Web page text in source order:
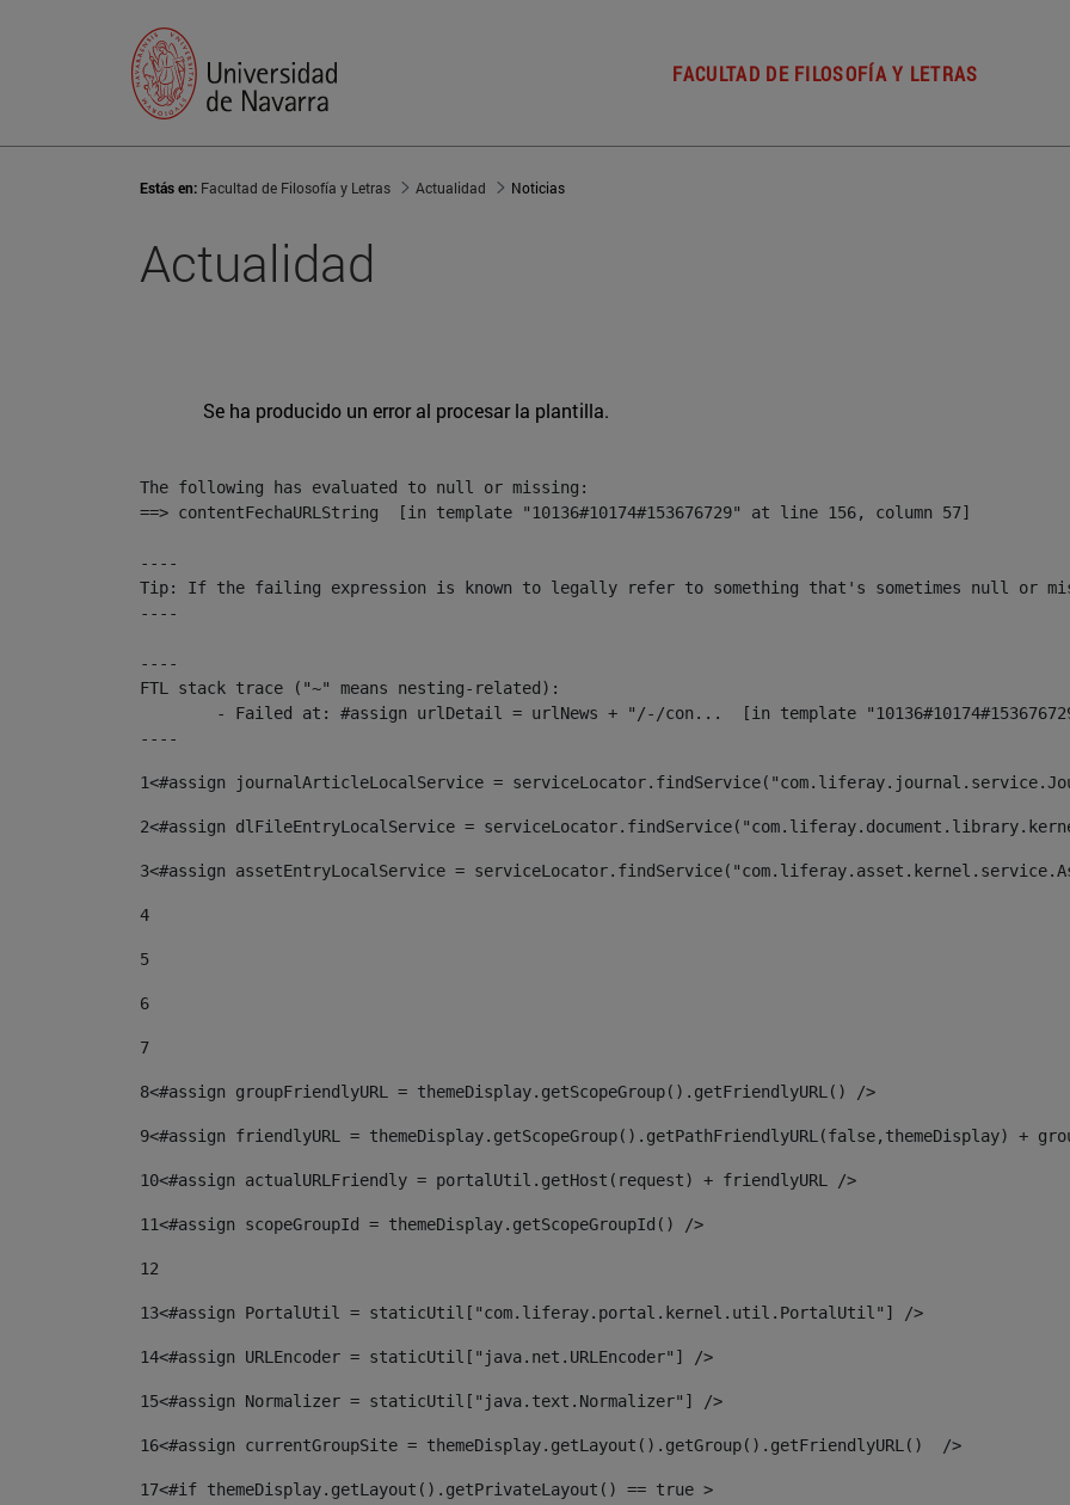
FACULTAD DE FILOSOFÍA Y LETRAS
Estás en: Facultad de Filosofía y Letras Actualidad Noticias
Actualidad
Se ha producido un error al procesar la plantilla.
The following has evaluated to null or missing:
==> contentFechaURLString  [in template "10136#10174#153676729" at line 156, column 57]
----
Tip: If the failing expression is known to legally refer to something that's sometimes null or
----
----
FTL stack trace ("~" means nesting-related):
----
1<#assign journalArticleLocalService =
2<#assign dlFileEntryLocalService =
3<#assign assetEntryLocalService =
4
5
6
7
8<#assign groupFriendlyURL = themeDisplay.getScopeGroup().getFriendlyURL() />
9<#assign friendlyURL = themeDisplay.getScopeGroup().getPathFriendlyURL(false,themeDisplay) +
10<#assign actualURLFriendly = portalUtil.getHost(request) + friendlyURL />
11<#assign scopeGroupId = themeDisplay.getScopeGroupId() />
12
13<#assign PortalUtil = staticUtil["com.liferay.portal.kernel.util.PortalUtil"] />
14<#assign URLEncoder = staticUtil["java.net.URLEncoder"] />
15<#assign Normalizer = staticUtil["java.text.Normalizer"] />
16<#assign currentGroupSite = themeDisplay.getLayout().getGroup().getFriendlyURL()  />
17<#if themeDisplay.getLayout().getPrivateLayout() == true >